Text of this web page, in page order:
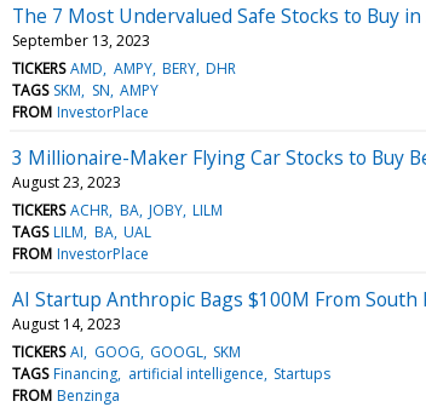
The 7 Most Undervalued Safe Stocks to Buy
September 13, 2023
TICKERS AMD AMPY BERY DHR
TAGS SKM SN AMPY
FROM InvestorPlace
3 Millionaire-Maker Flying Car Stocks to Buy
August 23, 2023
TICKERS ACHR BA JOBY LILM
TAGS LILM BA UAL
FROM InvestorPlace
AI Startup Anthropic Bags $100M From South
August 14, 2023
TICKERS AI GOOG GOOGL SKM
TAGS Financing artificial intelligence Startups
FROM Benzinga